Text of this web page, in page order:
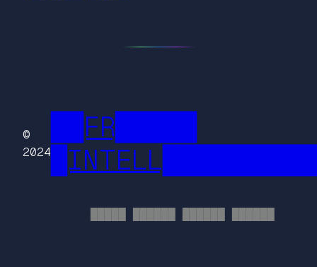
©
2024
██FR█████